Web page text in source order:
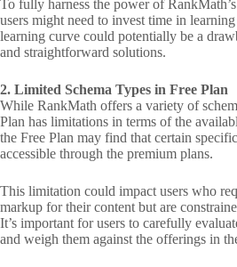
To fully harness the power of
users might need to invest time in
learning curve could potentially be a
and straightforward solutions.
2. Limited Schema Types in Free Plan
While RankMath offers a variety of
Plan has limitations in terms of the
the Free Plan may find that certain
accessible through the premium plans.
This limitation could impact users who
markup for their content but are
It’s important for users to carefully
and weigh them against the offerings in